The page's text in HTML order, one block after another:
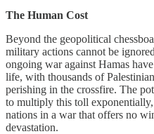
The Human Cost
Beyond the geopolitical
military actions cannot be
ongoing war against Hamas
life, with thousands of
perishing in the crossfire. The
to multiply this toll
nations in a war that offers no
devastation.